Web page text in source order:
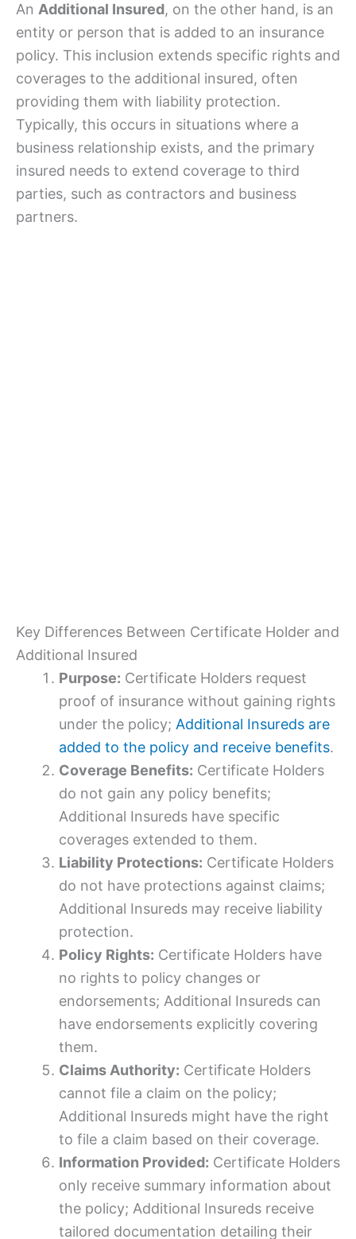
An Additional Insured, on the other hand, is an
entity or person that is added to an insurance
policy. This inclusion extends specific rights and
coverages to the additional insured, often
providing them with liability protection.
Typically, this occurs in situations where a
business relationship exists, and the primary
insured needs to extend coverage to third
parties, such as contractors and business
partners.
Key Differences Between Certificate Holder and
Additional Insured
Purpose: Certificate Holders request
proof of insurance without gaining rights
under the policy; Additional Insureds are
added to the policy and receive benefits.
Coverage Benefits: Certificate Holders
do not gain any policy benefits;
Additional Insureds have specific
coverages extended to them.
Liability Protections: Certificate Holders
do not have protections against claims;
Additional Insureds may receive liability
protection.
Policy Rights: Certificate Holders have
no rights to policy changes or
endorsements; Additional Insureds can
have endorsements explicitly covering
them.
Claims Authority: Certificate Holders
cannot file a claim on the policy;
Additional Insureds might have the right
to file a claim based on their coverage.
Information Provided: Certificate Holders
only receive summary information about
the policy; Additional Insureds receive
tailored documentation detailing their